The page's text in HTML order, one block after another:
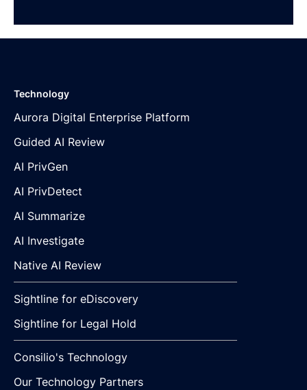
Technology
Aurora Digital Enterprise Platform
Guided AI Review
AI PrivGen
AI PrivDetect
AI Summarize
AI Investigate
Native AI Review
Sightline for eDiscovery
Sightline for Legal Hold
Consilio's Technology
Our Technology Partners